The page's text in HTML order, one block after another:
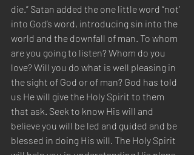
die.” Satan added the one little word “not’
into God’s word, introducing sin into the
world and the downfall of man. To whom
are you going to listen? Whom do you
love? Will you do what is well pleasing in
the sight of God or of man? God has told
us He will give the Holy Spirit to them
that ask. Seek to know His will and
believe you will be led and guided and be
blessed in doing His will. The Holy Spirit